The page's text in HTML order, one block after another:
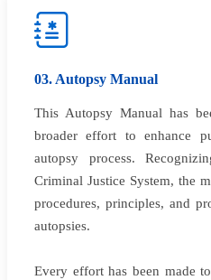
03. Autopsy Manual
This Autopsy Manual has
broader effort to enhance
autopsy process.
Criminal Justice System, the
procedures, principles, and
autopsies.
Every effort has been made